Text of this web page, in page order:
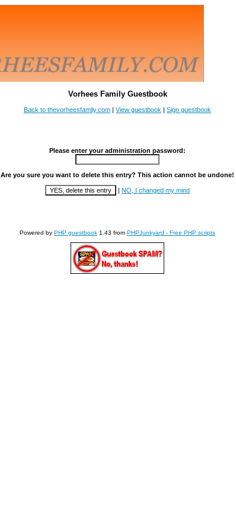
Vorhees Family Guestbook
Back to thevorheesfamily.com | View guestbook | Sign guestbook
Please enter your administration password:
Are you sure you want to delete this entry? This action cannot be undone!
| NO, I changed my mind
Powered by PHP guestbook 1.43 from PHPJunkyard - Free PHP scripts